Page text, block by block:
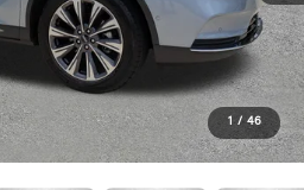
1 / 46